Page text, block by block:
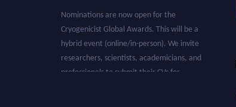
Cryogenicist Global Awards. This will be a
hybrid event (online/in-person). We invite
researchers, scientists, academicians, and
professionals to submit their CVs for